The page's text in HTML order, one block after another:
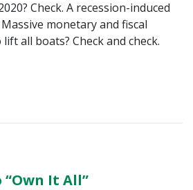
Check. A recession-induced
monetary and fiscal
all boats? Check and check.
“Own It All”